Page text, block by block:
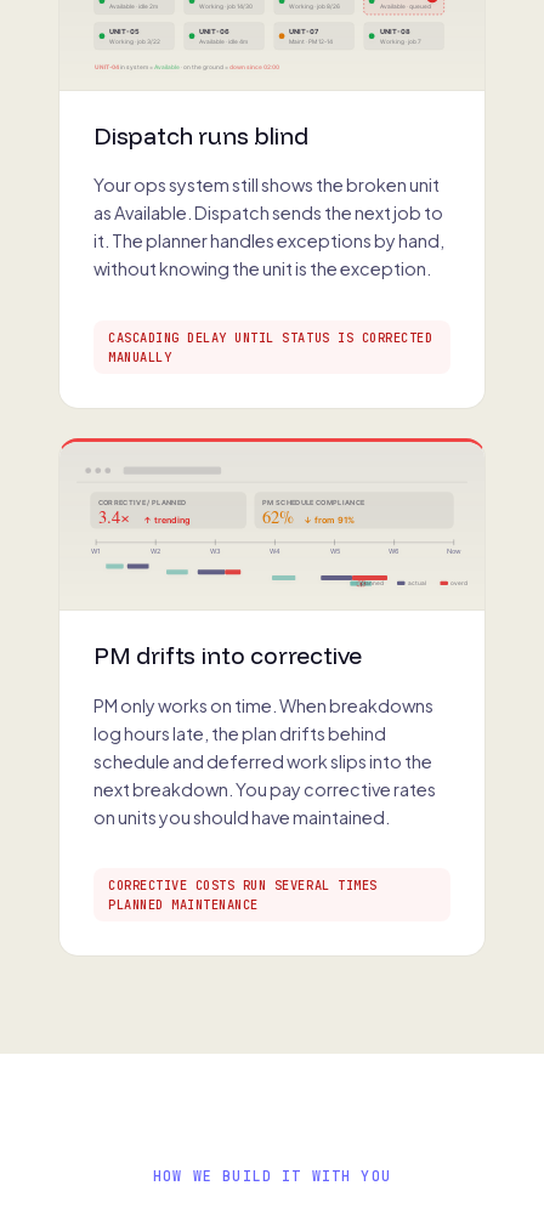
Available · idle 2m
Working · job 14/30 Working · job 8/26
Available · queued
UNIT-05
Working · job 3/22
UNIT-06
Available · idle 4m
UNIT-07
Maint · PM 12-14
UNIT-08
Working · job 7
UNIT-04in system =Available · on the ground =down since 02:00
Dispatch runs blind
Your ops system still shows the broken unit
as Available. Dispatch sends the next job to
it. The planner handles exceptions by hand,
without knowing the unit is the exception.
CASCADING DELAY UNTIL STATUS IS CORRECTED
MANUALLY
CORRECTIVE / PLANNED
3.4× ↑ trending
PM SCHEDULE COMPLIANCE
62% ↓ from 91%
W1 W2 W3 W4 W5 W6 Now
×planned actual overdue
PM drifts into corrective
PM only works on time. When breakdowns
log hours late, the plan drifts behind
schedule and deferred work slips into the
next breakdown. You pay corrective rates
on units you should have maintained.
CORRECTIVE COSTS RUN SEVERAL TIMES
PLANNED MAINTENANCE
HOW WE BUILD IT WITH YOU